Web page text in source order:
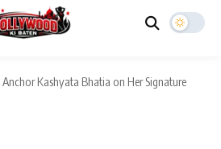
Anchor Kashyata Bhatia on Her Signature